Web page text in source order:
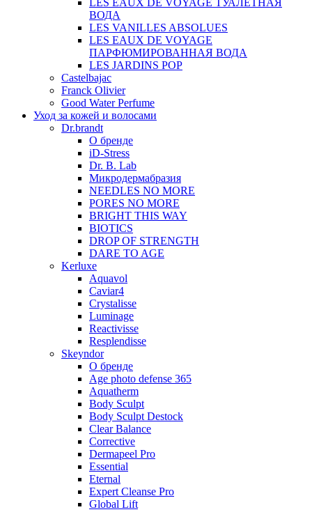
ВОДА
LES VANILLES ABSOLUES
LES EAUX DE VOYAGE
ПАРФЮМИРОВАННАЯ ВОДА
LES JARDINS POP
Castelbajac
Franck Olivier
Good Water Perfume
Уход за кожей и волосами
Dr.brandt
О бренде
iD-Stress
Dr. B. Lab
Микродермабразия
NEEDLES NO MORE
PORES NO MORE
BRIGHT THIS WAY
BIOTICS
DROP OF STRENGTH
DARE TO AGE
Kerluxe
Aquavol
Caviar4
Crystalisse
Luminage
Reactivisse
Resplendisse
Skeyndor
О бренде
Age photo defense 365
Aquatherm
Body Sculpt
Body Sculpt Destock
Clear Balance
Corrective
Dermapeel Pro
Essential
Eternal
Expert Cleanse Pro
Global Lift